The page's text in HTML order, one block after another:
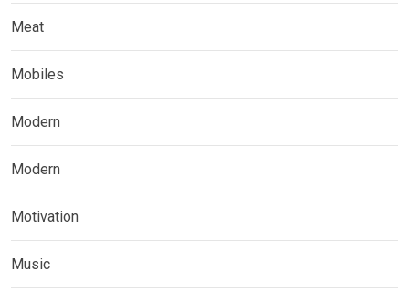
Meat
Mobiles
Modern
Modern
Motivation
Music